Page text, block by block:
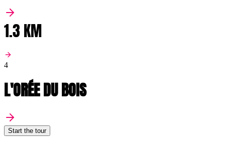
1.3 KM
4
L'ORÉE DU BOIS
Start the tour